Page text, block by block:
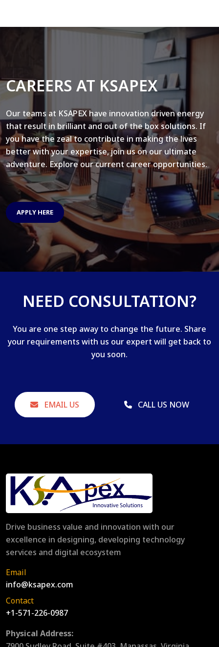
CAREERS AT KSAPEX
Our teams at KSAPEX have innovation driven energy
that result in brilliant and out of the box solutions. If
you have the zeal to contribute in making the lives
better with your expertise, join us on our ultimate
adventure. Explore our current career opportunities.
APPLY HERE
NEED CONSULTATION?
You are one step away to change the future. Share
your requirements with us our expert will get back to
you soon.
EMAIL US CALL US NOW
Drive business value and innovation with our
excellence in designing, developing technology
services and digital ecosystem
Email
info@ksapex.com
Contact
+1-571-226-0987
Physical Address: